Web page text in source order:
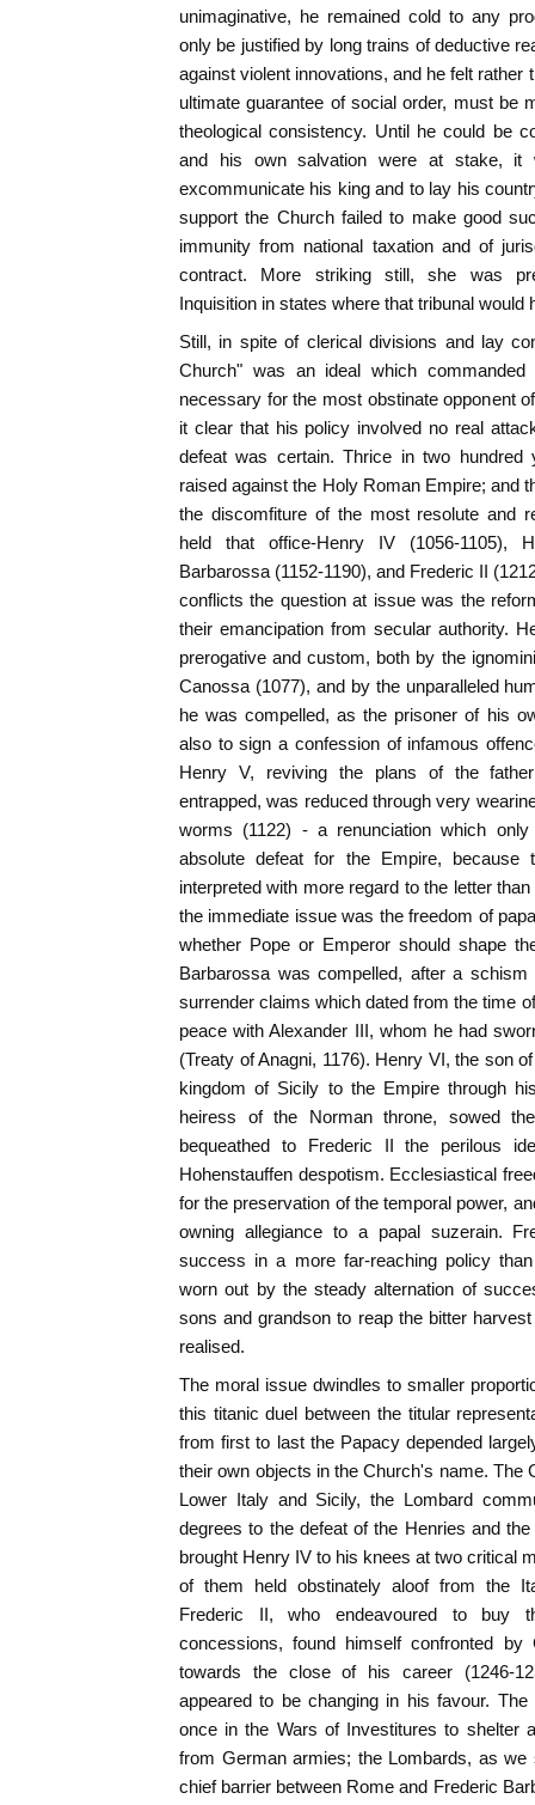
unimaginative, he remained cold to any
only be justified by long trains of deductive
against violent innovations, and he felt rather
ultimate guarantee of social order, must be
theological consistency. Until he could be
and his own salvation were at stake, it
excommunicate his king and to lay his
support the Church failed to make good
immunity from national taxation and of
contract. More striking still, she was
Inquisition in states where that tribunal would
Still, in spite of clerical divisions and lay
Church" was an ideal which
necessary for the most obstinate opponent
it clear that his policy involved no real
defeat was certain. Thrice in two
raised against the Holy Roman Empire; and
the discomfiture of the most resolute and
held that office-Henry IV (1056-1105),
Barbarossa (1152-1190), and Frederic II
conflicts the question at issue was the
their emancipation from secular authority.
prerogative and custom, both by the
Canossa (1077), and by the unparalleled
he was compelled, as the prisoner of his
also to sign a confession of infamous
Henry V, reviving the plans of the
entrapped, was reduced through very
worms (1122) - a renunciation which
absolute defeat for the Empire, because
interpreted with more regard to the letter
the immediate issue was the freedom of
whether Pope or Emperor should shape
Barbarossa was compelled, after a
surrender claims which dated from the time
peace with Alexander III, whom he had
(Treaty of Anagni, 1176). Henry VI, the son
kingdom of Sicily to the Empire through
heiress of the Norman throne, sowed
bequeathed to Frederic II the perilous
Hohenstauffen despotism. Ecclesiastical
for the preservation of the temporal power,
owning allegiance to a papal suzerain.
success in a more far-reaching policy
worn out by the steady alternation of
sons and grandson to reap the bitter
realised.
The moral issue dwindles to smaller
this titanic duel between the titular
from first to last the Papacy depended
their own objects in the Church's name. The
Lower Italy and Sicily, the Lombard
degrees to the defeat of the Henries and
brought Henry IV to his knees at two critical
of them held obstinately aloof from the
Frederic II, who endeavoured to buy
concessions, found himself confronted by
towards the close of his career (1246-
appeared to be changing in his favour.
once in the Wars of Investitures to shelter
from German armies; the Lombards, as we
chief barrier between Rome and Frederic